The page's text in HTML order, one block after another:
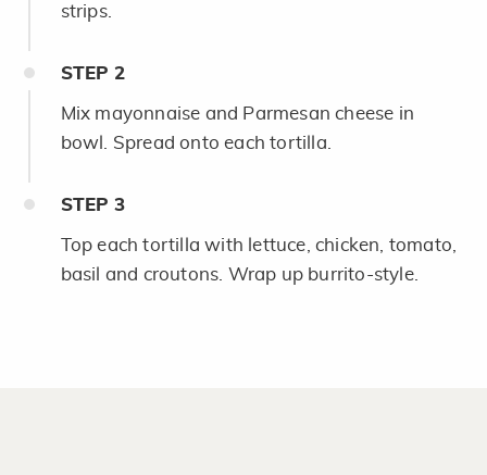
strips.
STEP 2
Mix mayonnaise and Parmesan cheese in
bowl. Spread onto each tortilla.
STEP 3
Top each tortilla with lettuce, chicken, tomato,
basil and croutons. Wrap up burrito-style.